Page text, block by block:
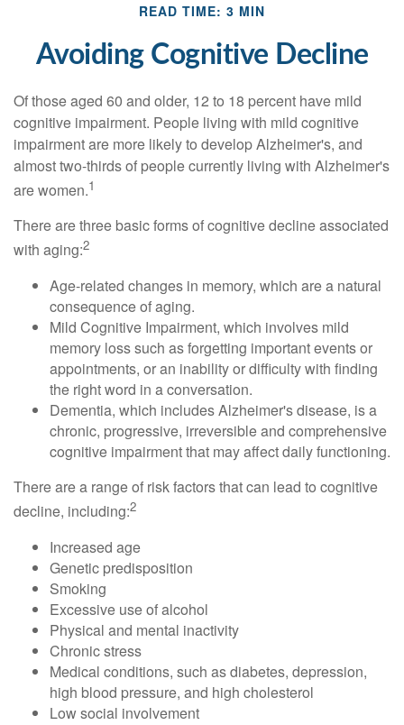
READ TIME: 3 MIN
Avoiding Cognitive Decline
Of those aged 60 and older, 12 to 18 percent have mild
cognitive impairment. People living with mild cognitive
impairment are more likely to develop Alzheimer's, and
almost two-thirds of people currently living with Alzheimer's
are women.1
There are three basic forms of cognitive decline associated
with aging:2
Age-related changes in memory, which are a natural
consequence of aging.
Mild Cognitive Impairment, which involves mild
memory loss such as forgetting important events or
appointments, or an inability or difficulty with finding
the right word in a conversation.
Dementia, which includes Alzheimer's disease, is a
chronic, progressive, irreversible and comprehensive
cognitive impairment that may affect daily functioning.
There are a range of risk factors that can lead to cognitive
decline, including:2
Increased age
Genetic predisposition
Smoking
Excessive use of alcohol
Physical and mental inactivity
Chronic stress
Medical conditions, such as diabetes, depression,
high blood pressure, and high cholesterol
Low social involvement